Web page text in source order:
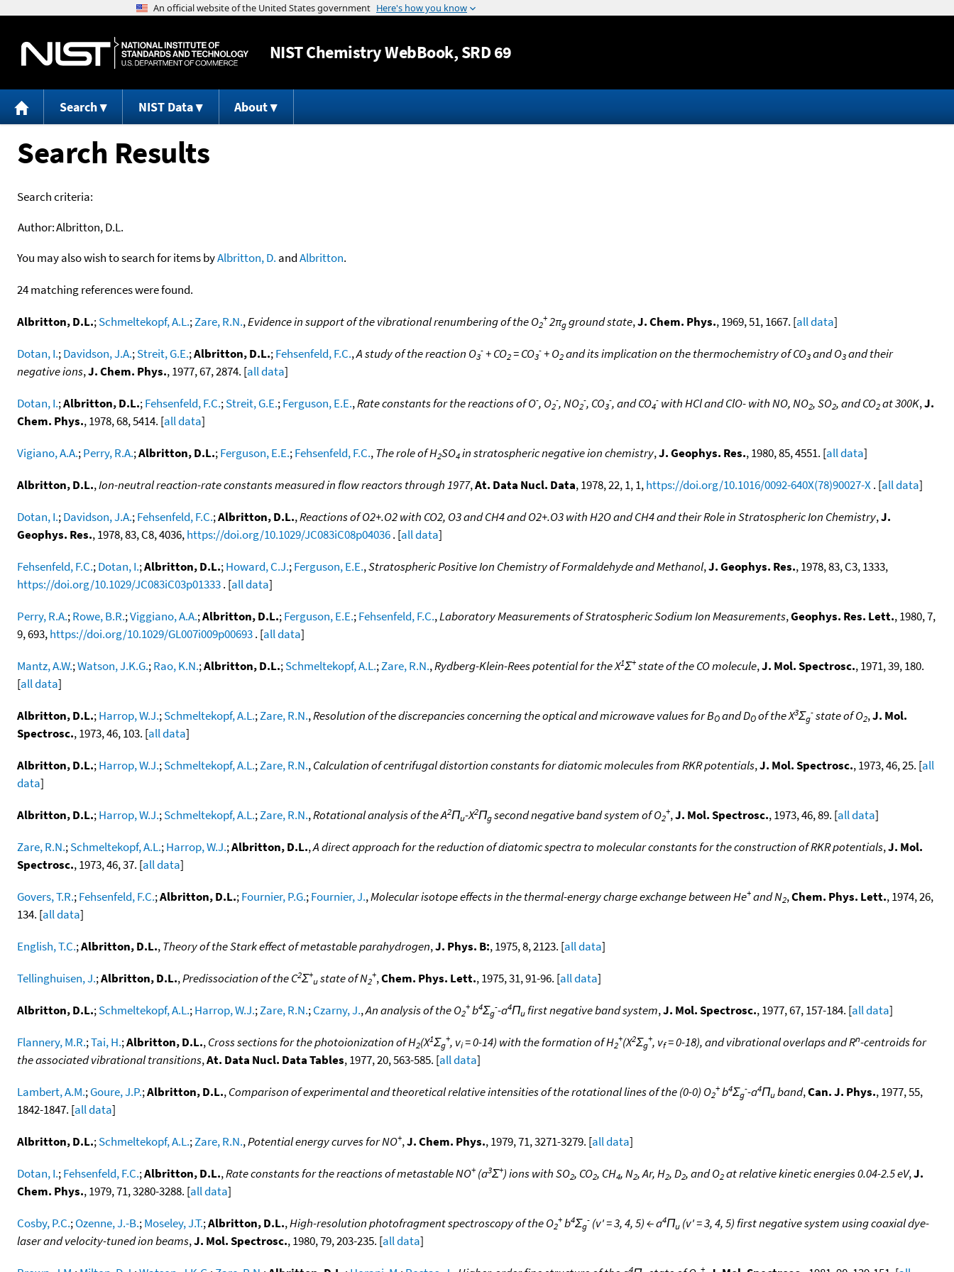
Jump to content
NISTChemistry WebBook, SRD 69
Search NIST Data About
Search Results
Search criteria:
Author:Albritton, D.L.
You may also wish to search for items byAlbritton, D. andAlbritton.
24 matching references were found.
Albritton, D.L.;Schmeltekopf, A.L.;Zare, R.N.,Evidence in support of the vibrational renumbering of the O2
+2πgground state,J. Chem. Phys., 1969, 51, 1667. [all data]
Dotan, I.;Davidson, J.A.;Streit, G.E.;Albritton, D.L.;Fehsenfeld, F.C.,A study of the reaction O3
-+ CO2= CO3
-+ O2and its implication on the thermochemistry of CO3and O3and their
negative ions,J. Chem. Phys., 1977, 67, 2874. [all data]
Dotan, I.;Albritton, D.L.;Fehsenfeld, F.C.;Streit, G.E.;Ferguson, E.E.,Rate constants for the reactions of O-, O2
-, NO2
-, CO3
-, and CO4
- with HCl and ClO- with NO, NO2, SO2, and CO2at 300K,J.
Chem. Phys., 1978, 68, 5414. [all data]
Vigiano, A.A.;Perry, R.A.;Albritton, D.L.;Ferguson, E.E.;Fehsenfeld, F.C.,The role of H2SO4in stratospheric negative ion chemistry,J. Geophys. Res., 1980, 85, 4551. [all data]
Albritton, D.L.,Ion-neutral reaction-rate constants measured in flow reactors through 1977,At. Data Nucl. Data, 1978, 22, 1, 1,https://doi.org/10.1016/0092-640X(78)90027-X. [all data]
Dotan, I.;Davidson, J.A.;Fehsenfeld, F.C.;Albritton, D.L.,Reactions of O2+.O2 with CO2, O3 and CH4 and O2+.O3 with H2O and CH4 and their Role in Stratospheric Ion Chemistry,J.
Geophys. Res., 1978, 83, C8, 4036,https://doi.org/10.1029/JC083iC08p04036. [all data]
Fehsenfeld, F.C.;Dotan, I.;Albritton, D.L.;Howard, C.J.;Ferguson, E.E.,Stratospheric Positive Ion Chemistry of Formaldehyde and Methanol,J. Geophys. Res., 1978, 83, C3, 1333,
https://doi.org/10.1029/JC083iC03p01333. [all data]
Perry, R.A.;Rowe, B.R.;Viggiano, A.A.;Albritton, D.L.;Ferguson, E.E.;Fehsenfeld, F.C.,Laboratory Measurements of Stratospheric Sodium Ion Measurements,Geophys. Res. Lett., 1980, 7,
9, 693,https://doi.org/10.1029/GL007i009p00693. [all data]
Mantz, A.W.;Watson, J.K.G.;Rao, K.N.;Albritton, D.L.;Schmeltekopf, A.L.;Zare, R.N.,Rydberg-Klein-Rees potential for the X1Σ+state of the CO molecule,J. Mol. Spectrosc., 1971, 39, 180.
[all data]
Albritton, D.L.;Harrop, W.J.;Schmeltekopf, A.L.;Zare, R.N.,Resolution of the discrepancies concerning the optical and microwave values for BOand DOof the X3Σg
-state of O2,J. Mol.
Spectrosc., 1973, 46, 103. [all data]
Albritton, D.L.;Harrop, W.J.;Schmeltekopf, A.L.;Zare, R.N.,Calculation of centrifugal distortion constants for diatomic molecules from RKR potentials,J. Mol. Spectrosc., 1973, 46, 25. [all
data]
Albritton, D.L.;Harrop, W.J.;Schmeltekopf, A.L.;Zare, R.N.,Rotational analysis of the A2Πu-X2Πgsecond negative band system of O2
+,J. Mol. Spectrosc., 1973, 46, 89. [all data]
Zare, R.N.;Schmeltekopf, A.L.;Harrop, W.J.;Albritton, D.L.,A direct approach for the reduction of diatomic spectra to molecular constants for the construction of RKR potentials,J. Mol.
Spectrosc., 1973, 46, 37. [all data]
Govers, T.R.;Fehsenfeld, F.C.;Albritton, D.L.;Fournier, P.G.;Fournier, J.,Molecular isotope effects in the thermal-energy charge exchange between He+and N2,Chem. Phys. Lett., 1974, 26,
134. [all data]
English, T.C.;Albritton, D.L.,Theory of the Stark effect of metastable parahydrogen,J. Phys. B:, 1975, 8, 2123. [all data]
Tellinghuisen, J.;Albritton, D.L.,Predissociation of the C2Σ+
ustate of N2
+,Chem. Phys. Lett., 1975, 31, 91-96. [all data]
Albritton, D.L.;Schmeltekopf, A.L.;Harrop, W.J.;Zare, R.N.;Czarny, J.,An analysis of the O2
+b4Σg
--a4Πufirst negative band system,J. Mol. Spectrosc., 1977, 67, 157-184. [all data]
Flannery, M.R.;Tai, H.;Albritton, D.L.,Cross sections for the photoionization of H2(X1Σg
+, vi= 0-14) with the formation of H2
+(X2Σg
+, vf= 0-18), and vibrational overlaps and Rn-centroids for
the associated vibrational transitions,At. Data Nucl. Data Tables, 1977, 20, 563-585. [all data]
Lambert, A.M.;Goure, J.P.;Albritton, D.L.,Comparison of experimental and theoretical relative intensities of the rotational lines of the (0-0) O2
+b4Σg
--a4Πuband,Can. J. Phys., 1977, 55,
1842-1847. [all data]
Albritton, D.L.;Schmeltekopf, A.L.;Zare, R.N.,Potential energy curves for NO+,J. Chem. Phys., 1979, 71, 3271-3279. [all data]
Dotan, I.;Fehsenfeld, F.C.;Albritton, D.L.,Rate constants for the reactions of metastable NO+ (a3Σ+) ions with SO2, CO2, CH4, N2, Ar, H2, D2, and O2at relative kinetic energies 0.04-2.5 eV,J.
Chem. Phys., 1979, 71, 3280-3288. [all data]
Cosby, P.C.;Ozenne, J.-B.;Moseley, J.T.;Albritton, D.L.,High-resolution photofragment spectroscopy of the O2
+b4Σg
- (v' = 3, 4, 5) ← a4Πu (v' = 3, 4, 5) first negative system using coaxial dye-
laser and velocity-tuned ion beams,J. Mol. Spectrosc., 1980, 79, 203-235. [all data]
4 +